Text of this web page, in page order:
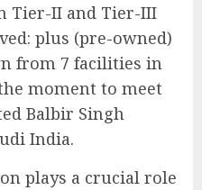
Tier-II and Tier-III
plus (pre-owned)
from 7 facilities in
moment to meet
Balbir Singh
India.
plays a crucial role